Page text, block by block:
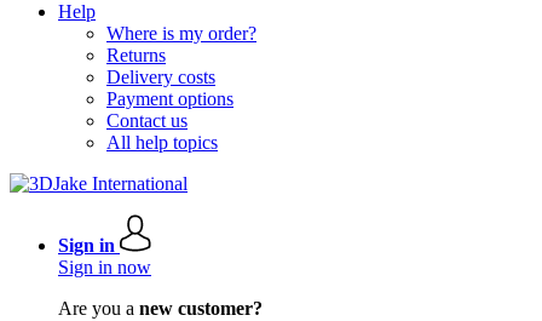
Help
Where is my order?
Returns
Delivery costs
Payment options
Contact us
All help topics
Sign in
Sign in now
Are you a new customer?